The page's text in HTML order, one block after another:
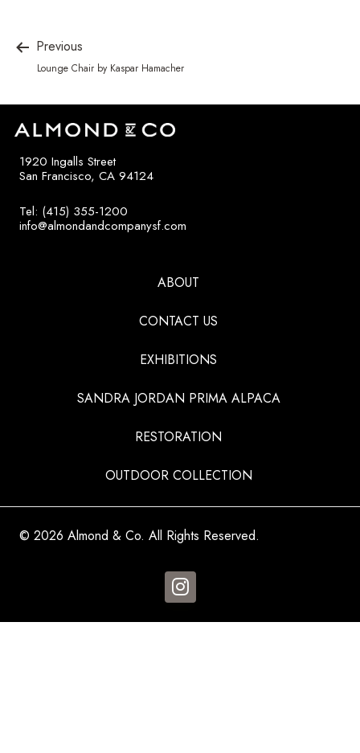
Previous
Lounge Chair by Kaspar Hamacher
1920 Ingalls Street
San Francisco, CA 94124
Tel: (415) 355-1200
info@almondandcompanysf.com
ABOUT
CONTACT US
EXHIBITIONS
SANDRA JORDAN PRIMA ALPACA
RESTORATION
OUTDOOR COLLECTION
© 2026 Almond & Co. All Rights Reserved.